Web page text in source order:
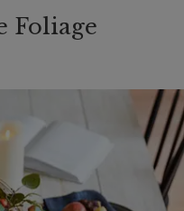
Foliage